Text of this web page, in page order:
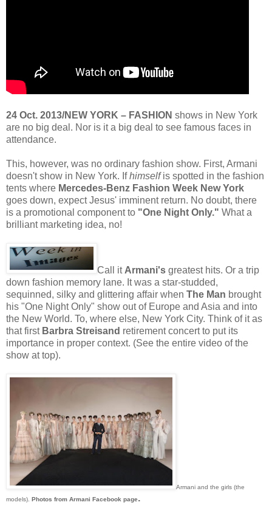
24 Oct. 2013/NEW YORK – FASHION shows in New York
are no big deal. Nor is it a big deal to see famous faces in
attendance.
This, however, was no ordinary fashion show. First, Armani
doesn't show in New York. Ifhimselfis spotted in the fashion
tents where Mercedes-Benz Fashion Week New York
goes down, expect Jesus' imminent return. No doubt, there
is a promotional component to "One Night Only." What a
brilliant marketing idea, no!
Call it Armani's greatest hits. Or a trip
down fashion memory lane. It was a star-studded,
sequinned, silky and glittering affair when The Man brought
his "One Night Only" show out of Europe and Asia and into
the New World. To, where else, New York City. Think of it as
that first Barbra Streisand retirement concert to put its
importance in proper context. (See the entire video of the
show at top).
Armani and the girls (the
models). Photos from Armani Facebook page.